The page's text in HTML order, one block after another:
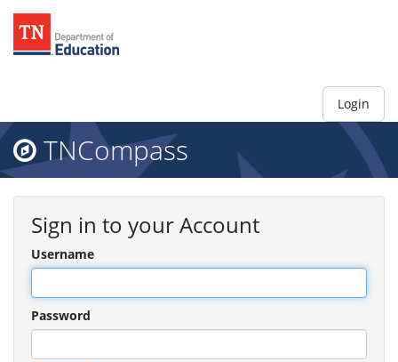
Login
TNCompass
Sign in to your Account
Username
Password